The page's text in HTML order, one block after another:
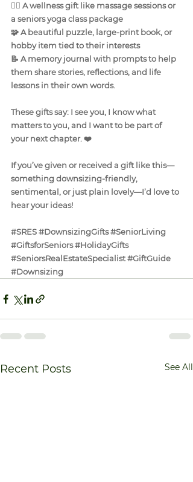
🧘‍♀️ A wellness gift like massage sessions or
a seniors yoga class package
🧩 A beautiful puzzle, large-print book, or
hobby item tied to their interests
📝 A memory journal with prompts to help
them share stories, reflections, and life
lessons in their own words.
These gifts say: I see you, I know what
matters to you, and I want to be part of
your next chapter. ❤️
If you’ve given or received a gift like this—
something downsizing-friendly,
sentimental, or just plain lovely—I’d love to
hear your ideas!
#SRES#DownsizingGifts#SeniorLiving
#GiftsforSeniors#HolidayGifts
#SeniorsRealEstateSpecialist#GiftGuide
#Downsizing
Recent Posts See All